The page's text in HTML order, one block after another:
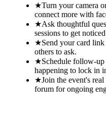
★Turn your camera
connect more with
★Ask thoughtful
sessions to get
★Send your card
others to ask.
★Schedule follow-
happening to lock in
★Join the event's
forum for ongoing